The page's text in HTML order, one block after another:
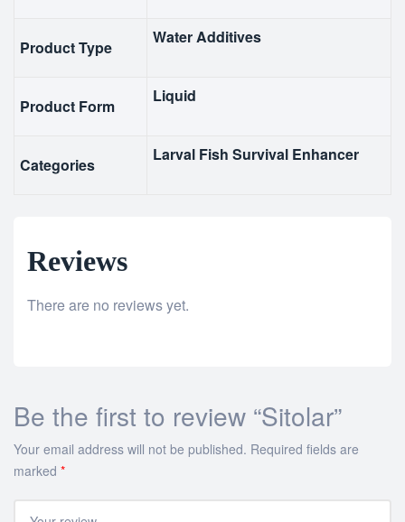
Product Type
Water Additives
Product Form
Liquid
Categories
Larval Fish Survival Enhancer
Reviews
There are no reviews yet.
Be the first to review “Sitolar”
Your email address will not be published. Required fields are
marked *